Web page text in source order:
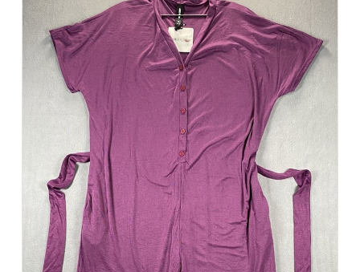
Add to Cart